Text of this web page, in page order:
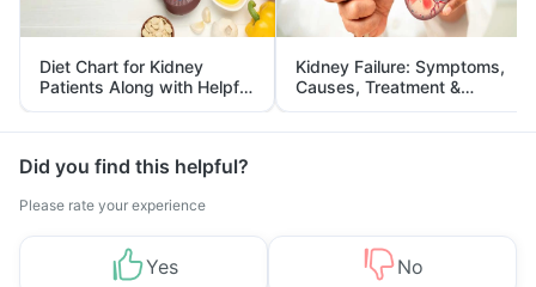
Diet Chart for Kidney
Patients Along with Helpful
Tips
Kidney Failure: Symptoms,
Causes, Treatment &
Prevention
Did you find this helpful?
Please rate your experience
Yes No